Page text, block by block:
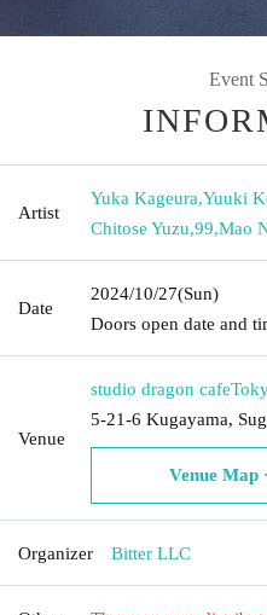
Event
Artist
Yuka Kageura,Yuuki
Chitose Yuzu,99,Mao
Date
2024/10/27(Sun)
Doors open date and
Venue
studio dragon cafe
5-21-6 Kugayama,
Venue Map
Organizer Bitter LLC